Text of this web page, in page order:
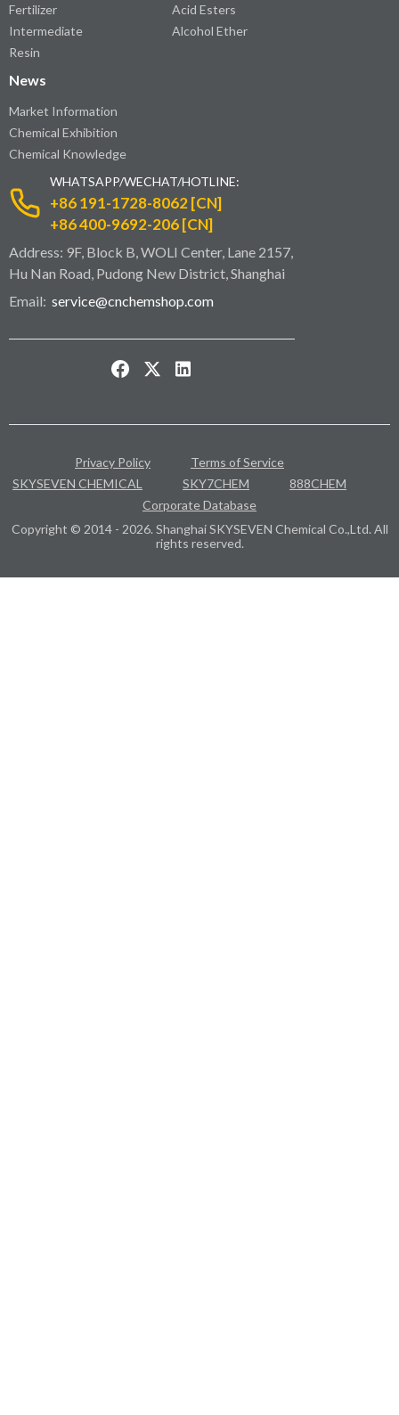
Fertilizer
Intermediate
Resin
Acid Esters
Alcohol Ether
News
Market Information
Chemical Exhibition
Chemical Knowledge
WHATSAPP/WECHAT/HOTLINE:
+86 191-1728-8062 [CN]
+86 400-9692-206 [CN]
Address: 9F, Block B, WOLI Center, Lane 2157,
Hu Nan Road, Pudong New District, Shanghai
Email: service@cnchemshop.com
Privacy Policy
Terms of Service
SKYSEVEN CHEMICAL
SKY7CHEM
888CHEM
Corporate Database
Copyright © 2014 - 2026. Shanghai SKYSEVEN Chemical Co.,Ltd. All
rights reserved.